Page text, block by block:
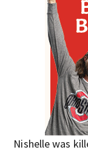
Nishelle was